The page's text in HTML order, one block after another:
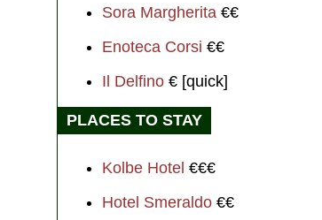
Sora Margherita €€
Enoteca Corsi €€
Il Delfino € [quick]
PLACES TO STAY
Kolbe Hotel €€€
Hotel Smeraldo €€